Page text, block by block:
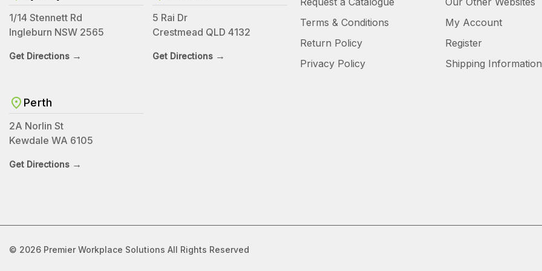
1/14 Stennett Rd
Ingleburn NSW 2565
Get Directions →
5 Rai Dr
Crestmead QLD 4132
Get Directions →
Perth
2A Norlin St
Kewdale WA 6105
Get Directions →
Terms & Conditions
Return Policy
Privacy Policy
My Account
Register
Shipping Information
© 2026 Premier Workplace Solutions All Rights Reserved